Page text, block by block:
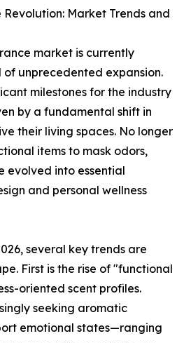
Market Trends and
market is currently
unprecedented expansion.
milestones for the industry
by a fundamental shift in
their living spaces. No longer
items to mask odors,
evolved into essential
and personal wellness
several key trends are
First is the rise of "functional
oriented scent profiles.
seeking aromatic
emotional states—ranging